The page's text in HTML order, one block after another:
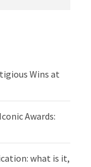
Wins at
Awards:
what is it,